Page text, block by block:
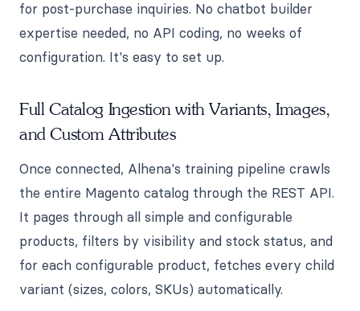
for post-purchase inquiries. No chatbot builder
expertise needed, no API coding, no weeks of
configuration. It's easy to set up.
Full Catalog Ingestion with Variants, Images,
and Custom Attributes
Once connected, Alhena's training pipeline crawls
the entire Magento catalog through the REST API.
It pages through all simple and configurable
products, filters by visibility and stock status, and
for each configurable product, fetches every child
variant (sizes, colors, SKUs) automatically.